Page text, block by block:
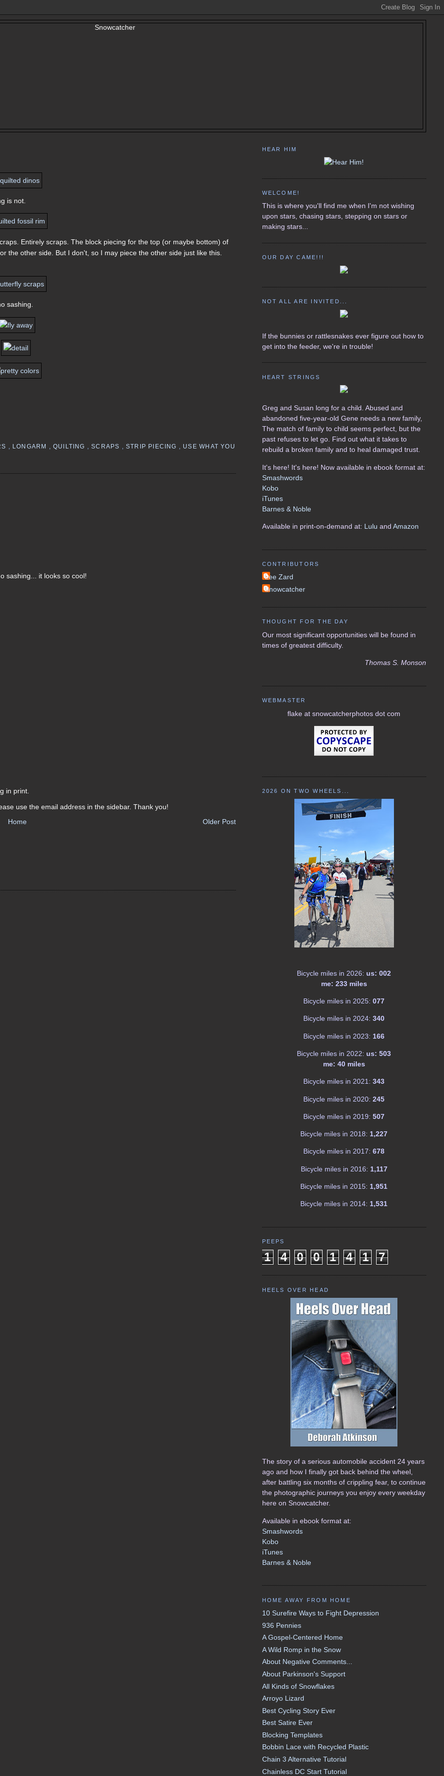
is not.
Entirely scraps. The block piecing for the top (or maybe bottom) of
the other side. But I don't, so I may piece the other side just like this.
sashing.
LONGARM ,QUILTING ,SCRAPS ,STRIP PIECING USE WHAT YOU
sashing... it looks so cool!
in print.
use the email address in the sidebar. Thank you!
Older Post
Home
HEAR HIM
WELCOME!
This is where you'll find me when I'm not wishing
upon stars, chasing stars, stepping on stars or
making stars...
OUR DAY CAME!!!
NOT ALL ARE INVITED...
If the bunnies or rattlesnakes ever figure out how to
get into the feeder, we're in trouble!
HEART STRINGS
Greg and Susan long for a child. Abused and
abandoned five-year-old Gene needs a new family,
The match of family to child seems perfect, but the
past refuses to let go. Find out what it takes to
rebuild a broken family and to heal damaged trust.
It's here! It's here! Now available in ebook format at:
Smashwords
Kobo
iTunes
Barnes & Noble
Available in print-on-demand at: Lulu and Amazon
CONTRIBUTORS
Lee Zard
Snowcatcher
THOUGHT FOR THE DAY
Our most significant opportunities will be found in
times of greatest difficulty.
Thomas S. Monson
WEBMASTER
flake at snowcatcherphotos dot com
2026 ON TWO WHEELS...
Bicycle miles in 2026: us: 002
me: 233 miles
Bicycle miles in 2025: 077
Bicycle miles in 2024: 340
Bicycle miles in 2023: 166
Bicycle miles in 2022: us: 503
me: 40 miles
Bicycle miles in 2021: 343
Bicycle miles in 2020: 245
Bicycle miles in 2019: 507
Bicycle miles in 2018: 1,227
Bicycle miles in 2017: 678
Bicycle miles in 2016: 1,117
Bicycle miles in 2015: 1,951
Bicycle miles in 2014: 1,531
PEEPS
1 4 0 0 1 4 1 7
HEELS OVER HEAD
The story of a serious automobile accident 24 years
ago and how I finally got back behind the wheel,
after battling six months of crippling fear, to continue
the photographic journeys you enjoy every weekday
here on Snowcatcher.
Available in ebook format at:
Smashwords
Kobo
iTunes
Barnes & Noble
HOME AWAY FROM HOME
10 Surefire Ways to Fight Depression
936 Pennies
A Gospel-Centered Home
A Wild Romp in the Snow
About Negative Comments...
About Parkinson's Support
All Kinds of Snowflakes
Arroyo Lizard
Best Cycling Story Ever
Best Satire Ever
Blocking Templates
Bobbin Lace with Recycled Plastic
Chain 3 Alternative Tutorial
Chainless DC Start Tutorial